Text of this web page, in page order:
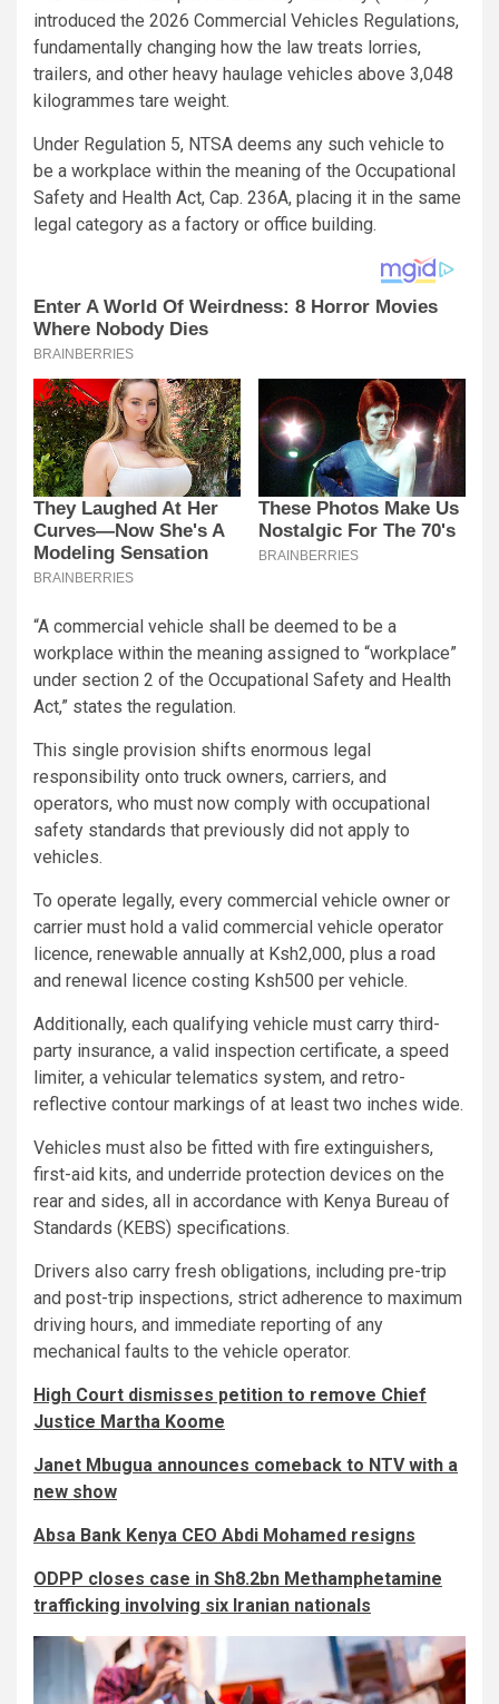
introduced the 2026 Commercial Vehicles Regulations,
fundamentally changing how the law treats lorries,
trailers, and other heavy haulage vehicles above 3,048
kilogrammes tare weight.
Under Regulation 5, NTSA deems any such vehicle to
be a workplace within the meaning of the Occupational
Safety and Health Act, Cap. 236A, placing it in the same
legal category as a factory or office building.
“A commercial vehicle shall be deemed to be a
workplace within the meaning assigned to “workplace”
under section 2 of the Occupational Safety and Health
Act,” states the regulation.
This single provision shifts enormous legal
responsibility onto truck owners, carriers, and
operators, who must now comply with occupational
safety standards that previously did not apply to
vehicles.
To operate legally, every commercial vehicle owner or
carrier must hold a valid commercial vehicle operator
licence, renewable annually at Ksh2,000, plus a road
and renewal licence costing Ksh500 per vehicle.
Additionally, each qualifying vehicle must carry third-
party insurance, a valid inspection certificate, a speed
limiter, a vehicular telematics system, and retro-
reflective contour markings of at least two inches wide.
Vehicles must also be fitted with fire extinguishers,
first-aid kits, and underride protection devices on the
rear and sides, all in accordance with Kenya Bureau of
Standards (KEBS) specifications.
Drivers also carry fresh obligations, including pre-trip
and post-trip inspections, strict adherence to maximum
driving hours, and immediate reporting of any
mechanical faults to the vehicle operator.
High Court dismisses petition to remove Chief
Justice Martha Koome
Janet Mbugua announces comeback to NTV with a
new show
Absa Bank Kenya CEO Abdi Mohamed resigns
ODPP closes case in Sh8.2bn Methamphetamine
trafficking involving six Iranian nationals